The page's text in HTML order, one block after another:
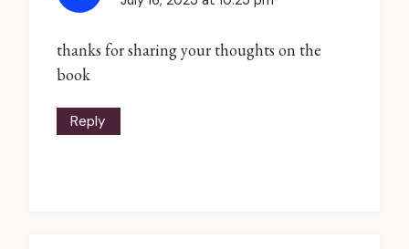
thanks for sharing your thoughts on the
book
Reply